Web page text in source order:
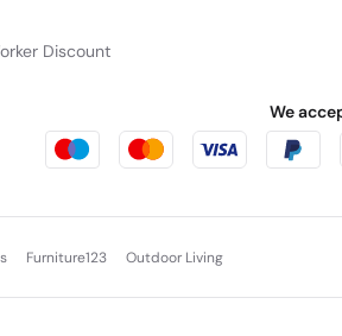
Discount
We
Furniture123 Outdoor Living